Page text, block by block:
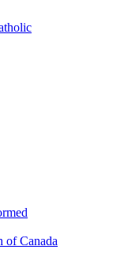
of Canada